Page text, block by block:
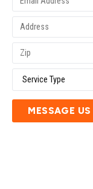
MESSAGE US